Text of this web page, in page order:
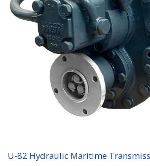
U-82 Hydraulic Maritime